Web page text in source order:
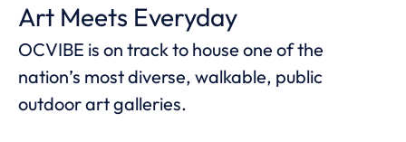
Art Meets Everyday
OCVIBE is on track to house one of the
nation’s most diverse, walkable, public
outdoor art galleries.